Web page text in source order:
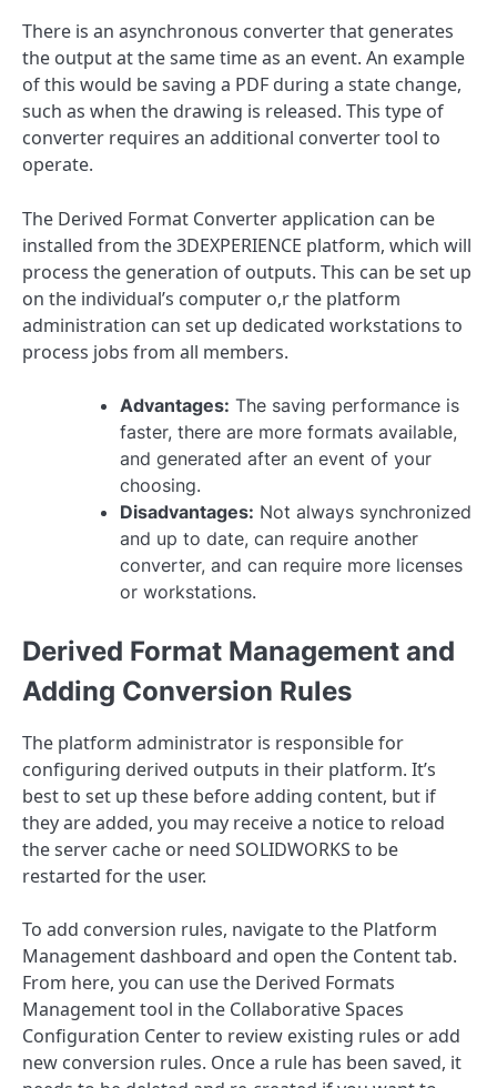
There is an asynchronous converter that generates
the output at the same time as an event. An example
of this would be saving a PDF during a state change,
such as when the drawing is released. This type of
converter requires an additional converter tool to
operate.
The Derived Format Converter application can be
installed from the 3DEXPERIENCE platform, which will
process the generation of outputs. This can be set up
on the individual’s computer o,r the platform
administration can set up dedicated workstations to
process jobs from all members.
Advantages: The saving performance is
faster, there are more formats available,
and generated after an event of your
choosing.
Disadvantages: Not always synchronized
and up to date, can require another
converter, and can require more licenses
or workstations.
Derived Format Management and
Adding Conversion Rules
The platform administrator is responsible for
configuring derived outputs in their platform. It’s
best to set up these before adding content, but if
they are added, you may receive a notice to reload
the server cache or need SOLIDWORKS to be
restarted for the user.
To add conversion rules, navigate to the Platform
Management dashboard and open the Content tab.
From here, you can use the Derived Formats
Management tool in the Collaborative Spaces
Configuration Center to review existing rules or add
new conversion rules. Once a rule has been saved, it